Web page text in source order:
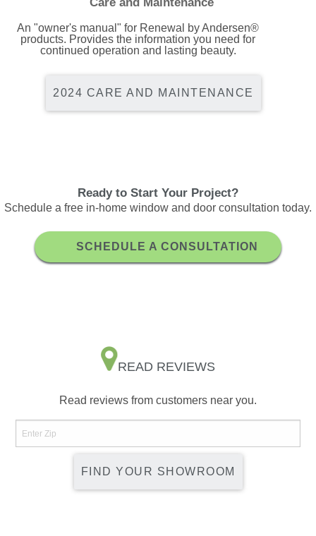
An "owner's manual" for Renewal by Andersen®
products. Provides the information you need for
continued operation and lasting beauty.
2024 CARE AND MAINTENANCE
Ready to Start Your Project?
Schedule a free in-home window and door consultation today.
SCHEDULE A CONSULTATION
READ REVIEWS
Read reviews from customers near you.
FIND YOUR SHOWROOM